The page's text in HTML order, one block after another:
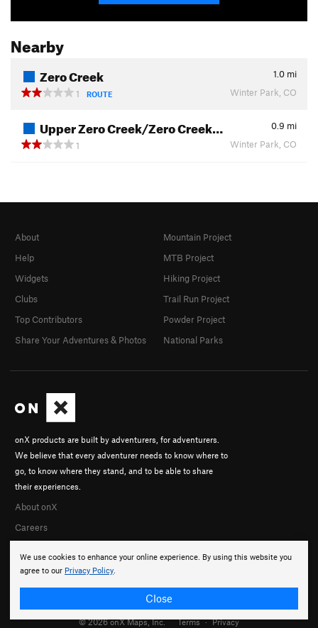
Nearby
Zero Creek 1.0 mi
1
ROUTE Winter Park, CO
Upper Zero Creek/Zero Creek… 0.9 mi
1
Winter Park, CO
We use cookies to enhance your online experience. By using this website you
agree to our Privacy Policy.
Close
onX products are built by adventurers, for adventurers.
We believe that every adventurer needs to know where to
go, to know where they stand, and to be able to share
their experiences.
About onX
Careers
About
Help
Widgets
Clubs
Top Contributors
Share Your Adventures & Photos
Mountain Project
MTB Project
Hiking Project
Trail Run Project
Powder Project
National Parks
© 2026 onX Maps, Inc. Terms · Privacy